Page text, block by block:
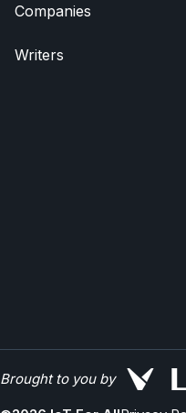
Companies
Writers
Brought to you by